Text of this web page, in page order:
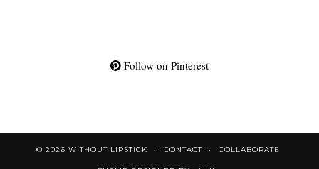
Follow on Pinterest
© 2026 WITHOUT LIPSTICK CONTACT COLLABORATE